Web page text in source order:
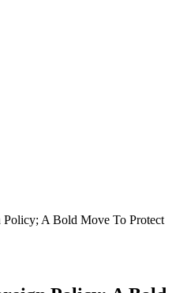
Policy; A Bold Move To Protect